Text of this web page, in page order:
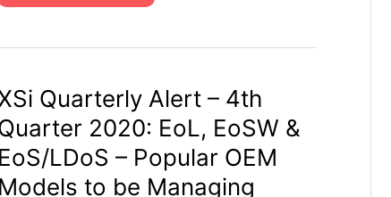
Reductions
Industries
&
Maximize
Enterprise
Cost
Reductions
Quarterly Alert – 4th
2020: EoL, EoSW &
EoS/LDoS – Popular OEM
Models to be Managing